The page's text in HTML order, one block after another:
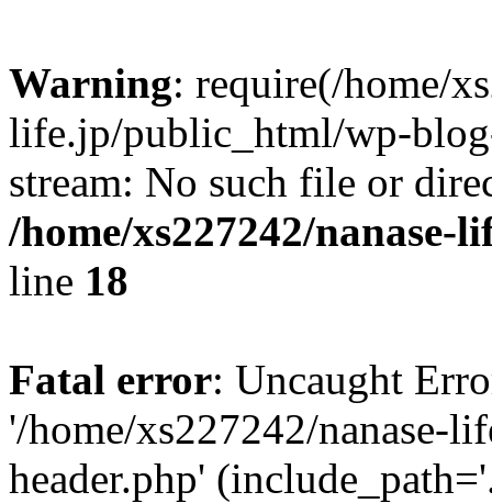
Warning: require(/home/
life.jp/public_html/wp-
stream: No such file or
/home/xs227242/
line 18
Fatal error: Uncaught
'/home/xs227242/nanase-
header.php'